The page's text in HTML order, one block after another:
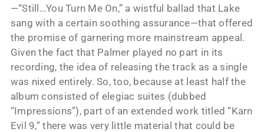
—“Still…You Turn Me On,” a wistful ballad that Lake
sang with a certain soothing assurance—that offered
the promise of garnering more mainstream appeal.
Given the fact that Palmer played no part in its
recording, the idea of releasing the track as a single
was nixed entirely. So, too, because at least half the
album consisted of elegiac suites (dubbed
“Impressions”), part of an extended work titled “Karn
Evil 9,” there was very little material that could be